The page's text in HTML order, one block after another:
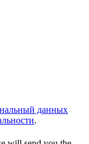
данных
.